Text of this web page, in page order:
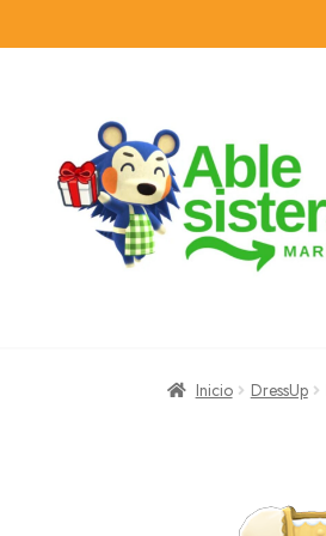
contenido
Inicio DressUp